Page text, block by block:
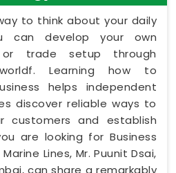
to think about your daily
can develop your own
or trade setup through
Learning how to
helps independent
discover reliable ways to
customers and establish
are looking for Business
Lines, Mr. Puunit Dsai,
can share a remarkably